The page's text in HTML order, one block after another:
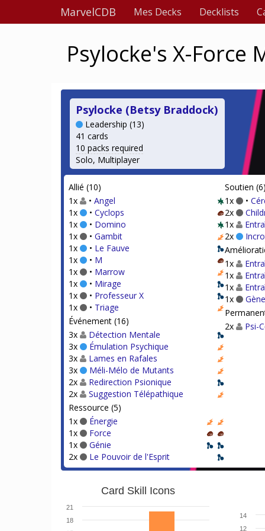
MarvelCDB Mes Decks Decklists
Psylocke's X-Force
Psylocke (Betsy Braddock)
Leadership (13)
41 cards
10 packs required
Solo, Multiplayer
Allié (10)
1x
• Angel
1x
• Cyclops
1x
• Domino
1x
• Gambit
1x
• Le Fauve
1x
• M
1x
• Marrow
1x
• Mirage
1x
• Professeur X
1x
• Triage
Événement (16)
3x
Détection Mentale
3x
Émulation Psychique
3x
Lames en Rafales
3x
Méli-Mélo de Mutants
2x
Redirection Psionique
2x
Suggestion Télépathique
Ressource (5)
1x
Énergie
1x
Force
1x
Génie
2x
Le Pouvoir de l'Esprit
Soutien (6)
1x
•
2x
1x
2x
1x
1x
1x
1x
2x
Psi-
Card Skill Icons
18
21
12
14